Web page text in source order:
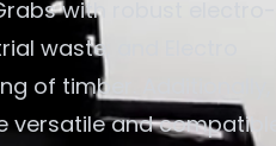
with robust electro-
waste; and Electro
of timber. Additionally,
versatile and compatible